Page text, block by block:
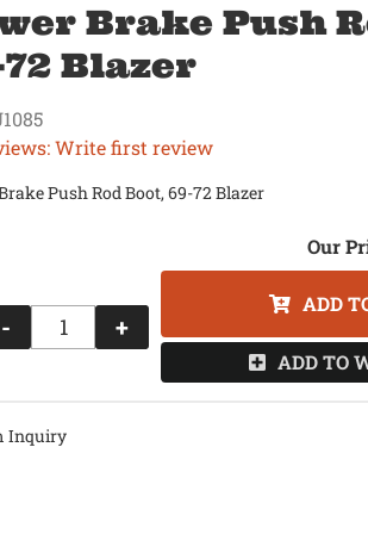
Brake Push
Blazer
Write first review
Push Rod Boot, 69-72 Blazer
- +
ADD
ADD TO
Inquiry